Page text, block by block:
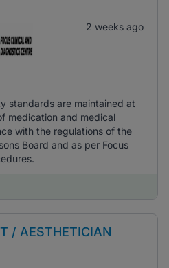
2 weeks ago
standards are maintained at
medication and medical
with the regulations of the
Board and as per Focus
/ AESTHETICIAN